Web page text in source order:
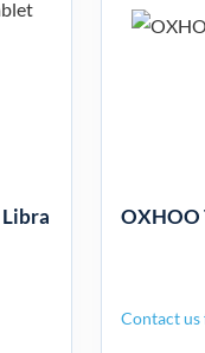
OXHOO
Contact us